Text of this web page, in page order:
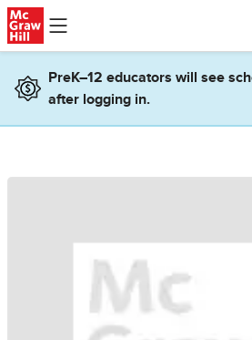
Skip to main content
PreK–12 educators will see
after logging in.